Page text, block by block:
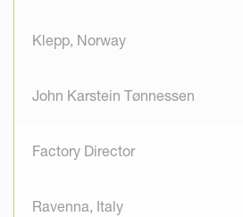
Klepp, Norway
John Karstein Tønnessen
Factory Director
Ravenna, Italy